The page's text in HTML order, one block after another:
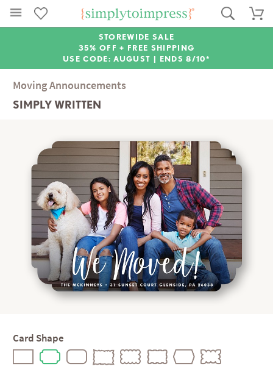
STOREWIDE SALE
35% OFF + FREE SHIPPING
USE CODE: AUGUST | ENDS 8/10*
Moving Announcements
SIMPLY WRITTEN
Card Shape